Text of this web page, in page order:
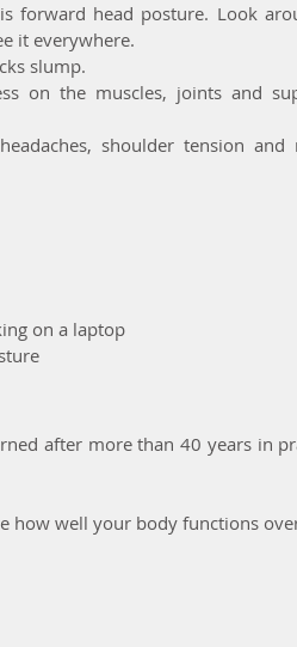
forward head posture. Look
it everywhere.
slump.
on the muscles, joints and
shoulder tension and
on a laptop
after more than 40 years in
how well your body functions